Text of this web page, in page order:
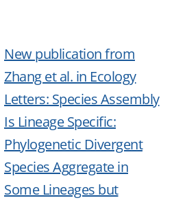
New publication from
Zhang et al. in Ecology
Letters: Species Assembly
Is Lineage Specific:
Phylogenetic Divergent
Species Aggregate in
Some Lineages but